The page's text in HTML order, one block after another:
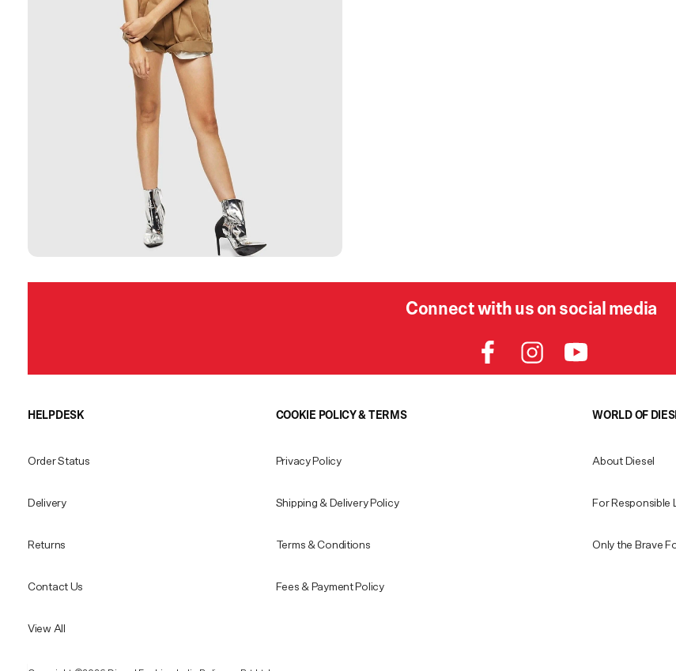
Connect with us on social media
HELPDESK
Order Status
Delivery
Returns
Contact Us
View All
COOKIE POLICY & TERMS
Privacy Policy
Shipping & Delivery Policy
Terms & Conditions
Fees & Payment Policy
WORLD OF
About Diesel
For Responsible
Only the Brave